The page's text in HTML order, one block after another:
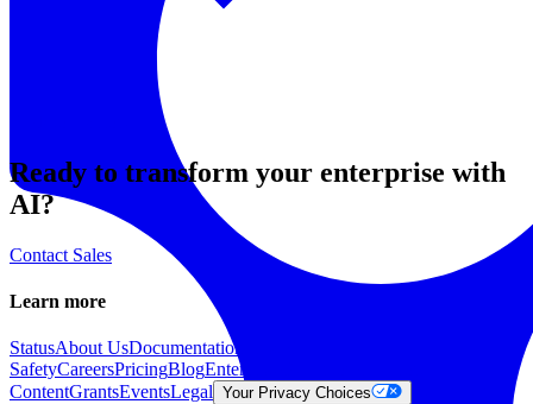
Ready to transform your enterprise with
AI?
Contact Sales
Learn more
StatusAbout UsDocumentation
SafetyCareersPricingBlogEnterprise
ContentGrantsEventsLegal Your Privacy Choices